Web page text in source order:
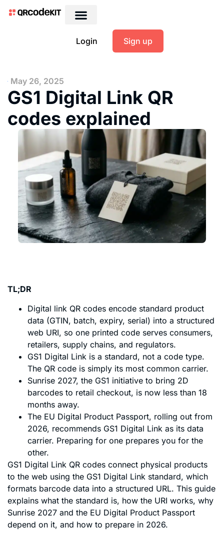
Login Sign up
May 26, 2025
GS1 Digital Link QR
codes explained
TL;DR
Digital link QR codes encode standard product
data (GTIN, batch, expiry, serial) into a structured
web URI, so one printed code serves consumers,
retailers, supply chains, and regulators.
GS1 Digital Link is a standard, not a code type.
The QR code is simply its most common carrier.
Sunrise 2027, the GS1 initiative to bring 2D
barcodes to retail checkout, is now less than 18
months away.
The EU Digital Product Passport, rolling out from
2026, recommends GS1 Digital Link as its data
carrier. Preparing for one prepares you for the
other.
GS1 Digital Link QR codes connect physical products
to the web using the GS1 Digital Link standard, which
formats barcode data into a structured URL. This guide
explains what the standard is, how the URI works, why
Sunrise 2027 and the EU Digital Product Passport
depend on it, and how to prepare in 2026.